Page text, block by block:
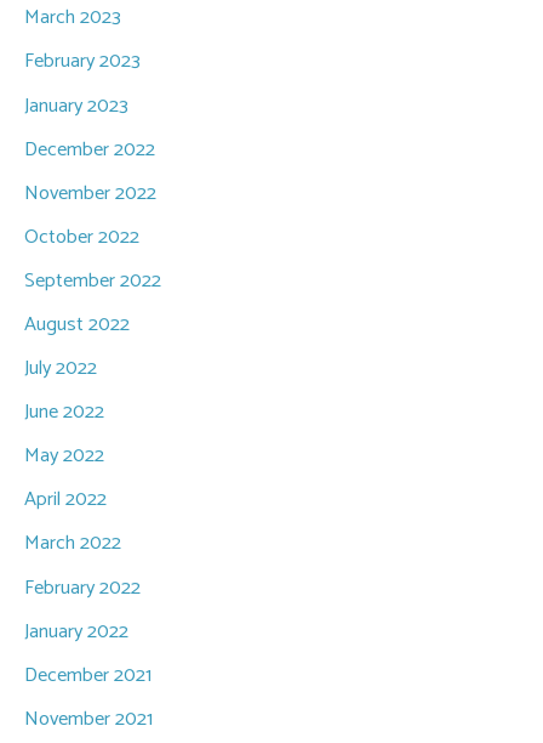
March 2023
February 2023
January 2023
December 2022
November 2022
October 2022
September 2022
August 2022
July 2022
June 2022
May 2022
April 2022
March 2022
February 2022
January 2022
December 2021
November 2021